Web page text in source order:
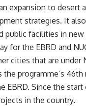
expansion to desert
strategies. It
public facilities in new
for the EBRD and
cities that are under
programme’s 46th
EBRD. Since the
in the country.